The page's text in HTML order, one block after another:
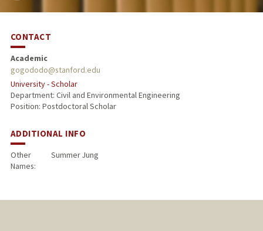
CONTACT
Academic
gogododo@stanford.edu
University - Scholar
Department: Civil and Environmental Engineering
Position: Postdoctoral Scholar
ADDITIONAL INFO
Other
Names:
Summer Jung